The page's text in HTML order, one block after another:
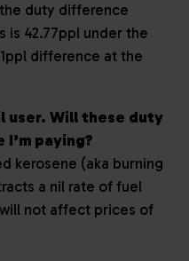
duty difference
is 42.77ppl under the
difference at the
user. Will these duty
paying?
kerosene (aka burning
a nil rate of fuel
not affect prices of